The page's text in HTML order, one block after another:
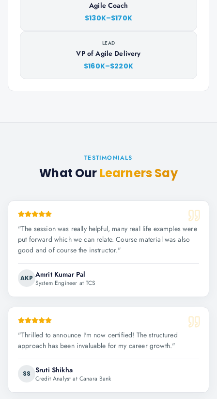
Agile Coach
$130K–$170K
LEAD
VP of Agile Delivery
$160K–$220K
TESTIMONIALS
What Our Learners Say
"The session was really helpful, many real life examples were
put forward which we can relate. Course material was also
good and of course the instructor."
AKP Amrit Kumar Pal
System Engineer at TCS
"Thrilled to announce I'm now certified! The structured
approach has been invaluable for my career growth."
SS Sruti Shikha
Credit Analyst at Canara Bank